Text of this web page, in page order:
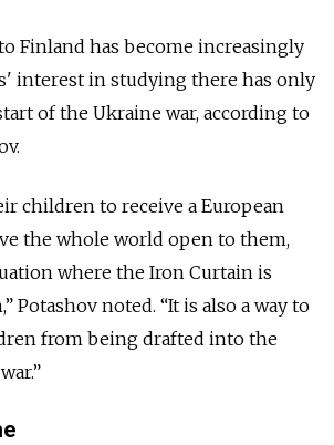
Finland has become increasingly
interest in studying there has only
of the Ukraine war, according to
children to receive a European
the whole world open to them,
where the Iron Curtain is
Potashov noted. “It is also a way to
from being drafted into the